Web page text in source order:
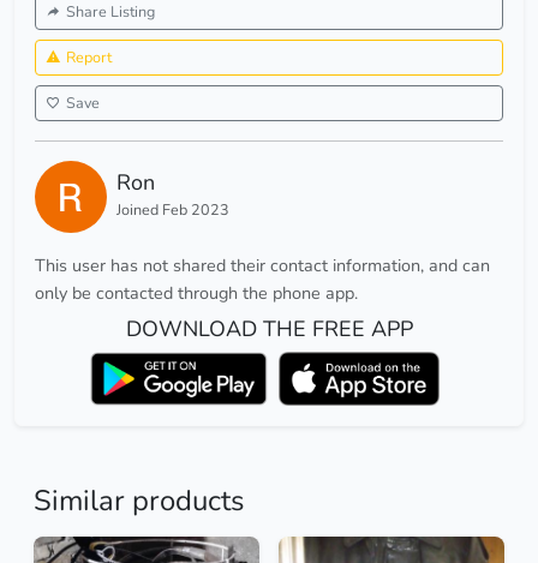
Share Listing
Report
Save
Ron
Joined Feb 2023
This user has not shared their contact information, and can
only be contacted through the phone app.
DOWNLOAD THE FREE APP
Similar products